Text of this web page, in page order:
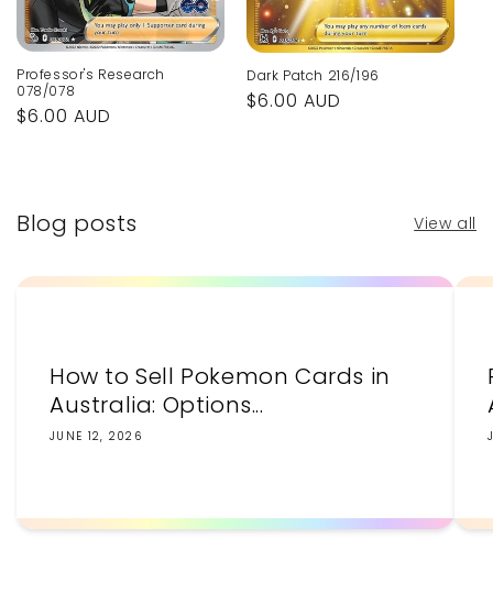
Professor's Research
078/078
Regular
$6.00 AUD
Dark Patch 216/196
Regular
$6.00 AUD
Blog posts View all
How to Sell Pokemon Cards in
Australia: Options...
JUNE 12, 2026